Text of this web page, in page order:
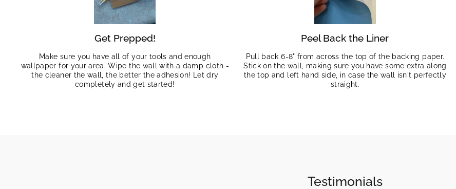
Get Prepped!
Make sure you have all of your tools and enough
wallpaper for your area. Wipe the wall with a damp cloth -
the cleaner the wall, the better the adhesion! Let dry
completely and get started!
Peel Back the Liner
Pull back 6-8" from across the top of the backing paper.
Stick on the wall, making sure you have some extra along
the top and left hand side, in case the wall isn't perfectly
straight.
Testimonials